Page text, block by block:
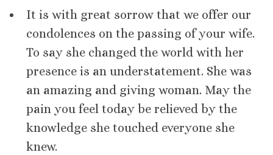
It is with great sorrow that we offer our
condolences on the passing of your wife.
To say she changed the world with her
presence is an understatement. She was
an amazing and giving woman. May the
pain you feel today be relieved by the
knowledge she touched everyone she
knew.